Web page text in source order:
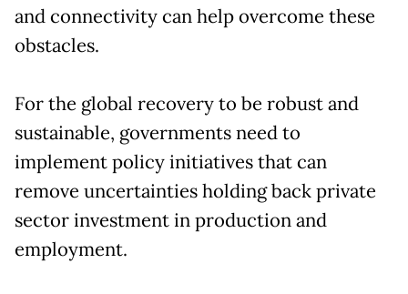
and connectivity can help overcome these
obstacles.
For the global recovery to be robust and
sustainable, governments need to
implement policy initiatives that can
remove uncertainties holding back private
sector investment in production and
employment.